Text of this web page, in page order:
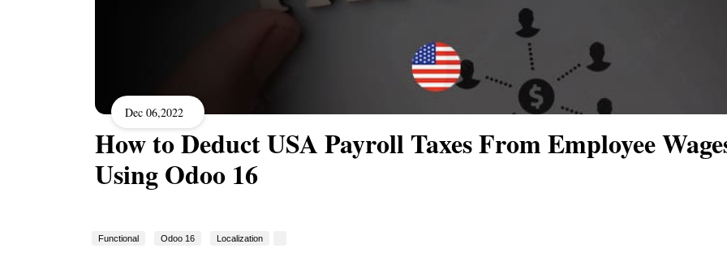
Dec 06,2022
How to Deduct USA Payroll Taxes From Employee
Using Odoo 16
Functional Odoo 16 Localization